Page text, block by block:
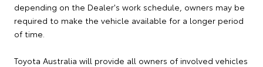
depending on the Dealer's work schedule, owners may be
required to make the vehicle available for a longer period
of time.
Toyota Australia will provide all owners of involved vehicles